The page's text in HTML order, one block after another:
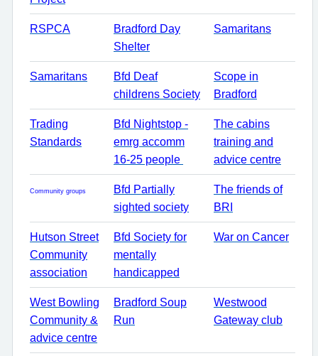
RSPCA
Bradford Day
Shelter
Samaritans
Samaritans
Bfd Deaf
childrens Society
Scope in
Bradford
Trading
Standards
Bfd Nightstop -
emrg accomm
16-25 people
The cabins
training and
advice centre
Community groups
Bfd Partially
sighted society
The friends of
BRI
Hutson Street
Community
association
Bfd Society for
mentally
handicapped
War on Cancer
West Bowling
Community &
advice centre
Bradford Soup
Run
Westwood
Gateway club